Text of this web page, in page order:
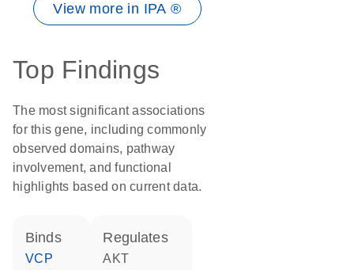
View more in IPA ®
Top Findings
The most significant associations
for this gene, including commonly
observed domains, pathway
involvement, and functional
highlights based on current data.
binds
VCP
regulates
AKT